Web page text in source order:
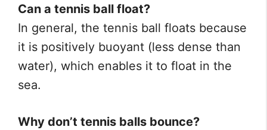
Can a tennis ball float?
In general, the tennis ball floats because
it is positively buoyant (less dense than
water), which enables it to float in the
sea.
Why don’t tennis balls bounce?